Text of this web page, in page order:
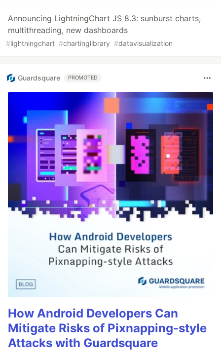
Announcing LightningChart JS 8.3: sunburst charts,
multithreading, new dashboards
#lightningchart #chartinglibrary #datavisualization
Guardsquare PROMOTED
How Android Developers Can
Mitigate Risks of Pixnapping-style
Attacks with Guardsquare